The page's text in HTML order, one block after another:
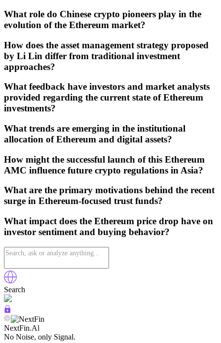
What role do Chinese crypto pioneers play in the
evolution of the Ethereum market?
How does the asset management strategy proposed
by Li Lin differ from traditional investment
approaches?
What feedback have investors and market analysts
provided regarding the current state of Ethereum
investments?
What trends are emerging in the institutional
allocation of Ethereum and digital assets?
How might the successful launch of this Ethereum
AMC influence future crypto regulations in Asia?
What are the primary motivations behind the recent
surge in Ethereum-focused trust funds?
What impact does the Ethereum price drop have on
investor sentiment and buying behavior?
Search
NextFin.Al
No Noise, only Signal.